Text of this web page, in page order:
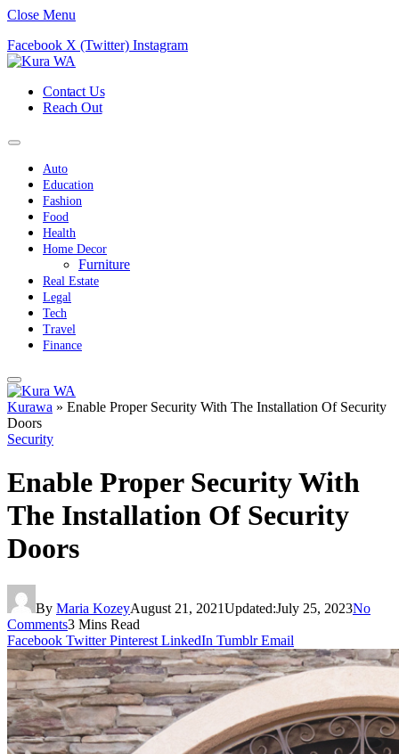
Close Menu
Facebook X (Twitter) Instagram
Contact Us
Reach Out
Auto
Education
Fashion
Food
Health
Home Decor
Furniture
Real Estate
Legal
Tech
Travel
Finance
Kurawa » Enable Proper Security With The Installation Of Security
Doors
Security
Enable Proper Security With
The Installation Of Security
Doors
By Maria KozeyAugust 21, 2021Updated:July 25, 2023No
Comments3 Mins Read
Facebook Twitter Pinterest LinkedIn Tumblr Email